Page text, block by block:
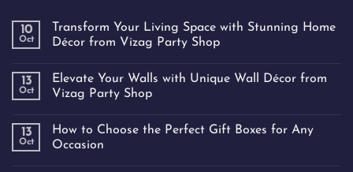
10
Oct
Transform Your Living Space with Stunning Home
Décor from Vizag Party Shop
13
Oct
Elevate Your Walls with Unique Wall Décor from
Vizag Party Shop
13
Oct
How to Choose the Perfect Gift Boxes for Any
Occasion